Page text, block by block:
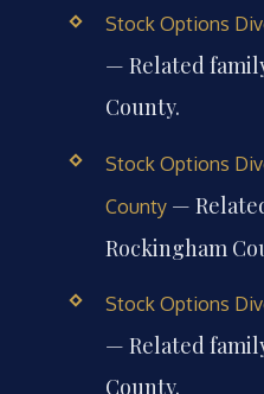
Stock Options
— Related
County.
Stock Options
County—
Rockingham
Stock Options
— Related
County.